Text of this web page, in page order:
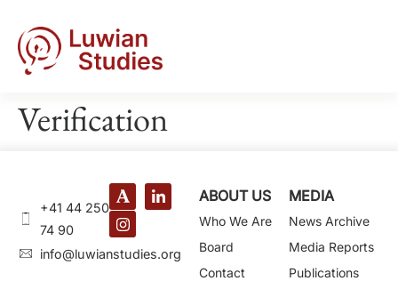
Verification
+41 44 250
74 90
gro.seidutsnaiwul
@ofni
ABOUT US
Who We Are
Board
Contact
MEDIA
News Archive
Media Reports
Publications